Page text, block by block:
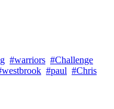
#warriors #Challenge
#paul #Chris